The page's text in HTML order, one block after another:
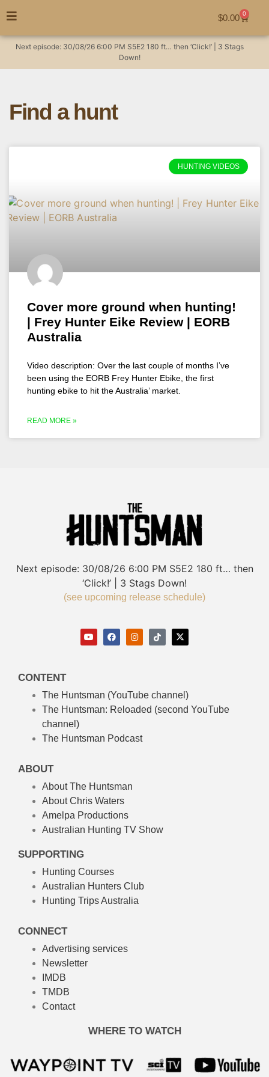
$0.00 0
Next episode: 30/08/26 6:00 PM S5E2 180 ft… then ‘Click!’ | 3 Stags
Down!
Find a hunt
HUNTING VIDEOS
Cover more ground when hunting!
| Frey Hunter Eike Review | EORB
Australia
Video description: Over the last couple of months I’ve
been using the EORB Frey Hunter Ebike, the first
hunting ebike to hit the Australia’ market.
READ MORE »
Next episode: 30/08/26 6:00 PM S5E2 180 ft… then
‘Click!’ | 3 Stags Down!
(see upcoming release schedule)
CONTENT
The Huntsman (YouTube channel)
The Huntsman: Reloaded (second YouTube
channel)
The Huntsman Podcast
ABOUT
About The Huntsman
About Chris Waters
Amelpa Productions
Australian Hunting TV Show
SUPPORTING
Hunting Courses
Australian Hunters Club
Hunting Trips Australia
CONNECT
Advertising services
Newsletter
IMDB
TMDB
Contact
WHERE TO WATCH